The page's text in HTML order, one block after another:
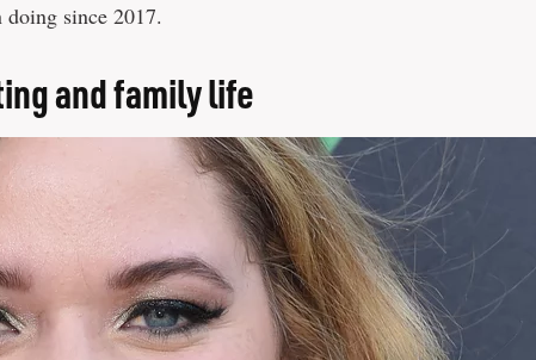
since 2017.
and family life